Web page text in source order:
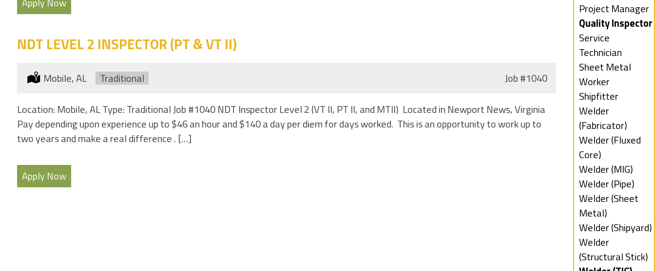
NDT LEVEL 2 INSPECTOR (PT & VT II)
Location:
Mobile, AL Type:
Traditional Job#1040
Location: Mobile, AL Type: Traditional Job #1040 NDT Inspector Level 2 (VT II, PT II, and MTII) Located in Newport News, Virginia
Pay depending upon experience up to $46 an hour and $140 a day per diem for days worked. This is an opportunity to work up to
two years and make a real difference . […]
Apply Now
under
filed
under
jobs
filed
under
Show
jobs
filed
under
Project Manager
Hide
jobs
filed
under
Quality Inspector
Show
jobs
filed
under
Service
Technician
Show
jobs
filed
under
Sheet Metal
Worker
Show
jobs
filed
under
Shipfitter
Show
jobs
filed
under
Welder
(Fabricator)
Show
jobs
filed
under
Welder (Fluxed
Core)
Show
jobs
filed
under
Welder (MIG)
Show
jobs
filed
under
Welder (Pipe)
Show
jobs
filed
under
Welder (Sheet
Metal)
Show
jobs
filed
Welder (Shipyard)
Show
jobs
Welder
(Structural Stick)